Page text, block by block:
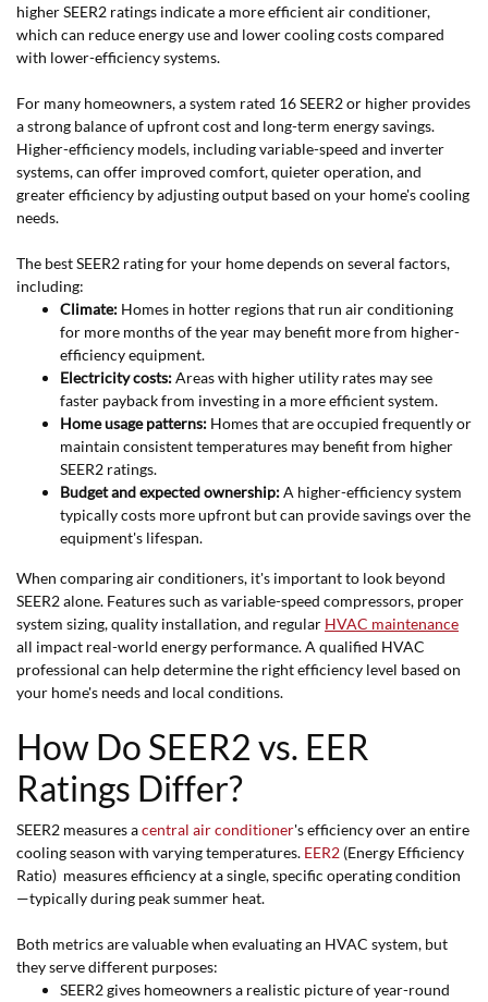
higher SEER2 ratings indicate a more efficient air conditioner,
which can reduce energy use and lower cooling costs compared
with lower-efficiency systems.
For many homeowners, a system rated 16 SEER2 or higher provides
a strong balance of upfront cost and long-term energy savings.
Higher-efficiency models, including variable-speed and inverter
systems, can offer improved comfort, quieter operation, and
greater efficiency by adjusting output based on your home's cooling
needs.
The best SEER2 rating for your home depends on several factors,
including:
Climate: Homes in hotter regions that run air conditioning
for more months of the year may benefit more from higher-
efficiency equipment.
Electricity costs:Areas with higher utility rates may see
faster payback from investing in a more efficient system.
Home usage patterns: Homes that are occupied frequently or
maintain consistent temperatures may benefit from higher
SEER2 ratings.
Budget and expected ownership:A higher-efficiency system
typically costs more upfront but can provide savings over the
equipment's lifespan.
When comparing air conditioners, it's important to look beyond
SEER2 alone. Features such as variable-speed compressors, proper
system sizing, quality installation, and regular HVAC maintenance
all impact real-world energy performance. A qualified HVAC
professional can help determine the right efficiency level based on
your home's needs and local conditions.
How Do SEER2 vs. EER
Ratings Differ?
SEER2 measures acentral air conditioner's efficiency over an entire
cooling season with varying temperatures. EER2 (Energy Efficiency
Ratio) measures efficiency at a single, specific operating condition
—typically during peak summer heat.
Both metrics are valuable when evaluating an HVAC system, but
they serve different purposes:
SEER2 gives homeowners a realistic picture of year-round